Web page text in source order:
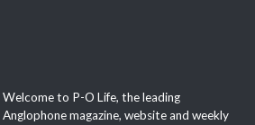
Welcome to P-O Life, the leading
Anglophone magazine, website and weekly